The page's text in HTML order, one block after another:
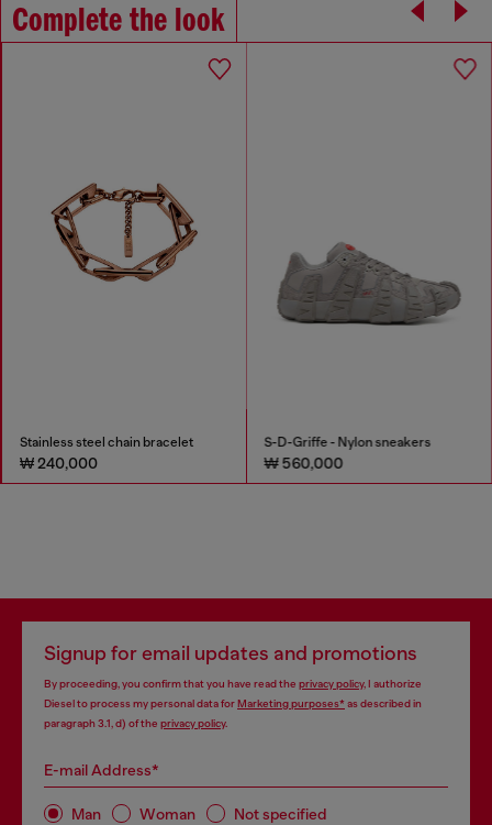
Complete the look
Stainless steel chain bracelet
₩ 240,000
S-D-Griffe - Nylon sneakers
₩ 560,000
Signup for email updates and promotions
By proceeding, you confirm that you have read the privacy policy, I authorize
Diesel to process my personal data forMarketing purposes*as described in
paragraph 3.1, d) of the privacy policy.
E-mail Address*
Man Woman Not specified